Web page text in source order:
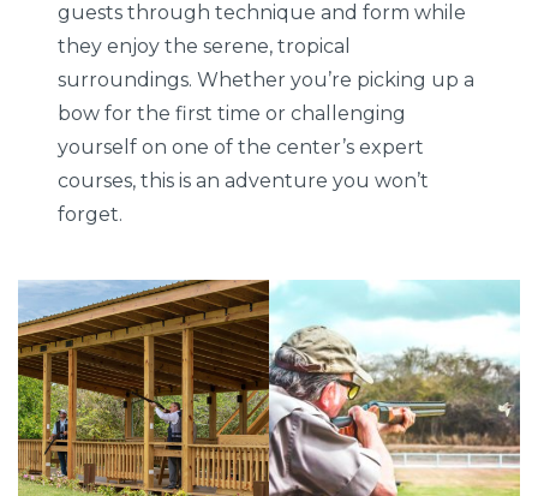
guests through technique and form while
they enjoy the serene, tropical
surroundings. Whether you’re picking up a
bow for the first time or challenging
yourself on one of the center’s expert
courses, this is an adventure you won’t
forget.